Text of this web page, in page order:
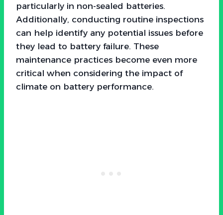
particularly in non-sealed batteries.
Additionally, conducting routine inspections
can help identify any potential issues before
they lead to battery failure. These
maintenance practices become even more
critical when considering the impact of
climate on battery performance.